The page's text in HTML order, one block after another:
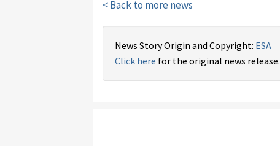
< Back to more news
News Story Origin and Copyright: ESA
Click here for the original news release.